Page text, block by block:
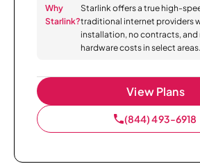
Why
Starlink?
Starlink offers a true high-
traditional internet providers
installation, no contracts,
hardware costs in select areas.
View Plans
(844) 493-6918